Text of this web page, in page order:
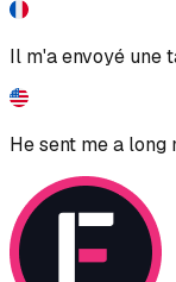
Il m'a envoyé une
He sent me a